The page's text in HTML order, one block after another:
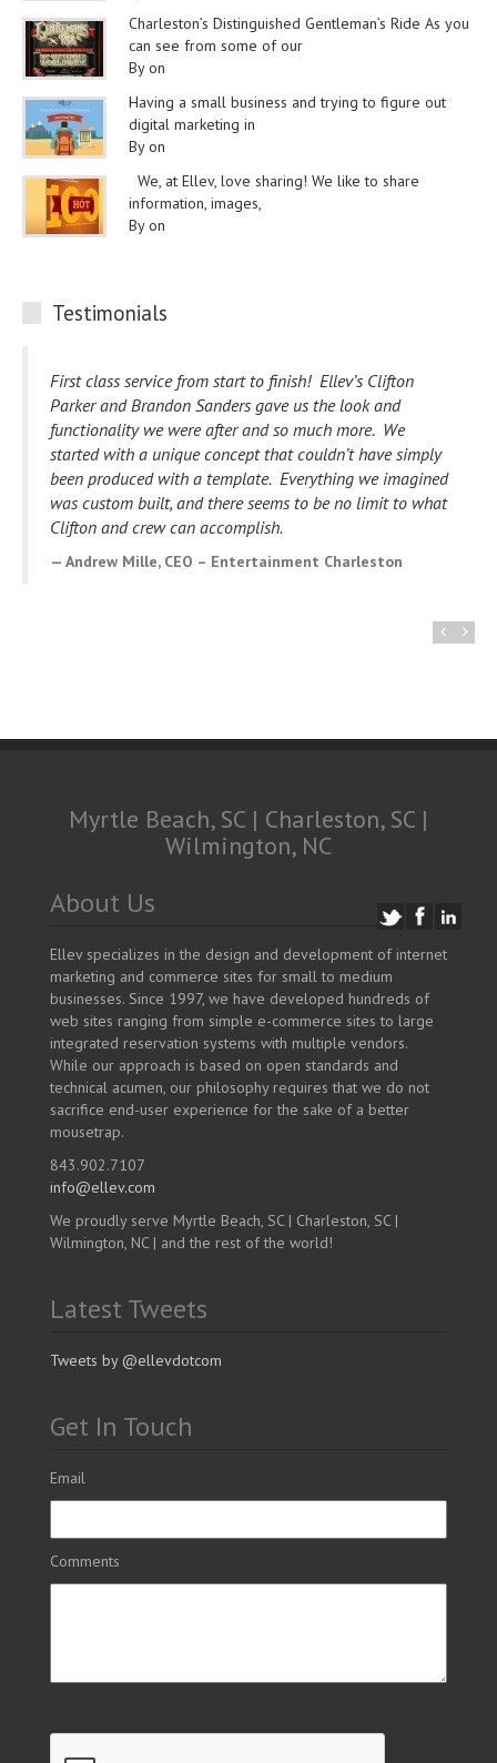
Charleston’s Distinguished Gentleman’s Ride As you
can see from some of our
By on
Having a small business and trying to figure out
digital marketing in
By on
We, at Ellev, love sharing! We like to share
information, images,
By on
Testimonials
I wanted to take a minute to drop you a note to tell you
how impressed I am with you and your staff. Our website
development project has gone so smoothly and you have
happily addressed every issue we have had.Your
willingness to make edits and changes to accommodate
us has made working with you and your staff a wonderful
experience. I know my website will be viewed and
enjoyed by many. Thank you for your expertise and
Myrtle Beach, SC | Charleston, SC |
Wilmington, NC
About Us
Ellev specializes in the design and development of internet
marketing and commerce sites for small to medium
businesses. Since 1997, we have developed hundreds of
web sites ranging from simple e-commerce sites to large
integrated reservation systems with multiple vendors.
While our approach is based on open standards and
technical acumen, our philosophy requires that we do not
sacrifice end-user experience for the sake of a better
mousetrap.
843.902.7107
info@ellev.com
We proudly serve Myrtle Beach, SC | Charleston, SC |
Wilmington, NC | and the rest of the world!
Latest Tweets
Tweets by @ellevdotcom
Get In Touch
Email
Comments